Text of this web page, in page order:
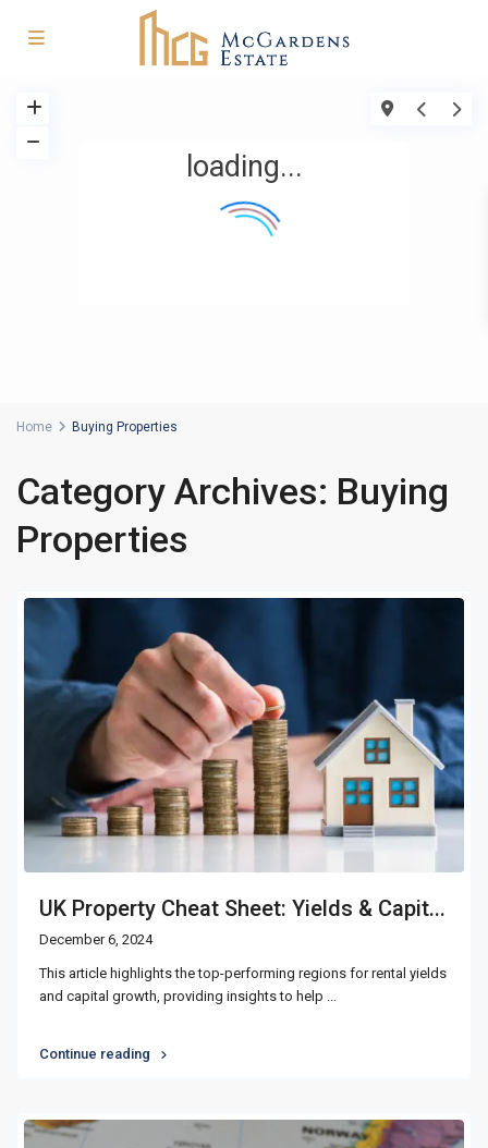
loading...
Home Buying Properties
Category Archives: Buying
Properties
UK Property Cheat Sheet: Yields & Capit...
December 6, 2024
This article highlights the top-performing regions for rental yields
and capital growth, providing insights to help ...
Continue reading